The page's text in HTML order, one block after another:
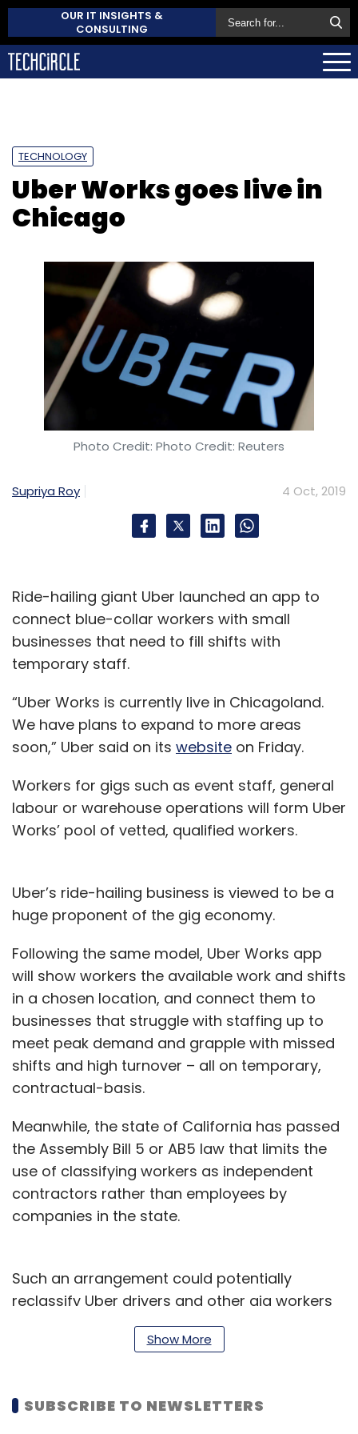
OUR IT INSIGHTS &
CONSULTING
TECHNOLOGY
Uber Works goes live in
Chicago
Photo Credit: Photo Credit: Reuters
Supriya Roy 4 Oct, 2019
Ride-hailing giant Uber launched an app to
connect blue-collar workers with small
businesses that need to fill shifts with
temporary staff.
“Uber Works is currently live in Chicagoland.
We have plans to expand to more areas
soon,” Uber said on its website on Friday.
Workers for gigs such as event staff, general
labour or warehouse operations will form Uber
Works’ pool of vetted, qualified workers.
Uber’s ride-hailing business is viewed to be a
huge proponent of the gig economy.
Following the same model, Uber Works app
will show workers the available work and shifts
in a chosen location, and connect them to
businesses that struggle with staffing up to
meet peak demand and grapple with missed
shifts and high turnover – all on temporary,
contractual-basis.
Meanwhile, the state of California has passed
the Assembly Bill 5 or AB5 law that limits the
use of classifying workers as independent
contractors rather than employees by
companies in the state.
Such an arrangement could potentially
reclassify Uber drivers and other gig workers
as employees entitled to greater benefits. For
now, Uber claims to be a technology
The Uber Works app brings a paradigm shift
Show More
SUBSCRIBE TO NEWSLETTERS